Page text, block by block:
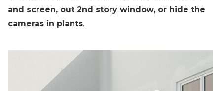
and screen, out 2nd story window, or hide the
cameras in plants.